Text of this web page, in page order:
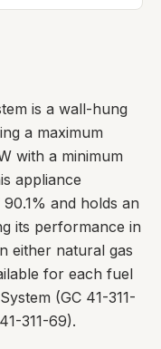
is a wall-hung
a maximum
with a minimum
appliance
and holds an
its performance in
either natural gas
for each fuel
(GC 41-311-
311-69).